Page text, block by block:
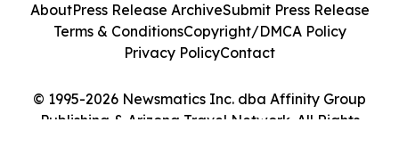
© 1995-2026 Newsmatics Inc. dba Affinity Group
Publishing & Arizona Travel Network. All Rights
AboutPress Release ArchiveSubmit Press Release
Terms & ConditionsCopyright/DMCA Policy
Privacy PolicyContact